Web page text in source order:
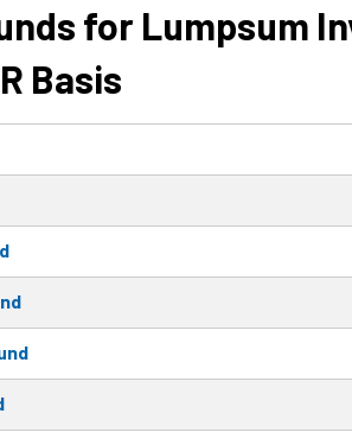
for Lumpsum
Basis